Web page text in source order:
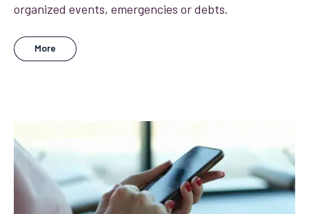
organized events, emergencies or debts.
More